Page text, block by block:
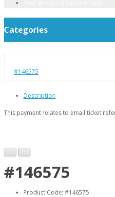
Categories
#146575
Description
This payment relates to email ticket
#146575
Product Code: #146575